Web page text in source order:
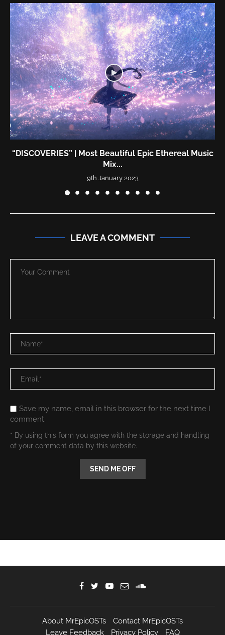
“DISCOVERIES” | Most Beautiful Epic Ethereal Music
Mix...
9th January 2023
LEAVE A COMMENT
Save my name, email in this browser for the next time I
comment.
* By using this form you agree with the storage and handling
of your comment data by this website.
About MrEpicOSTs
Contact MrEpicOSTs
Leave Feedback
Privacy Policy FAQ